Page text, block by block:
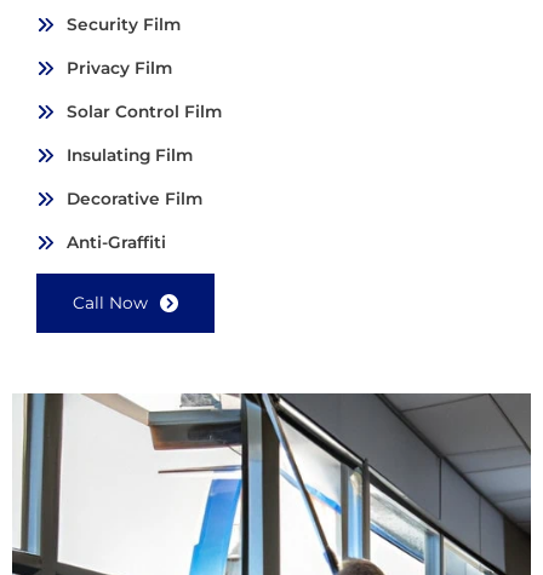
Security Film
Privacy Film
Solar Control Film
Insulating Film
Decorative Film
Anti-Graffiti
Call Now